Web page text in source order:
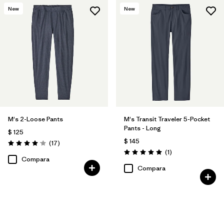
New
M's 2-Loose Pants
$ 125
Valoración: 4.1 / 5
(17Comentarios
)
Compara
New
M's Transit Traveler 5-Pocket
Pants - Long
$ 145
Valoración: 5.0 / 5
(1Comentarios
)
Compara